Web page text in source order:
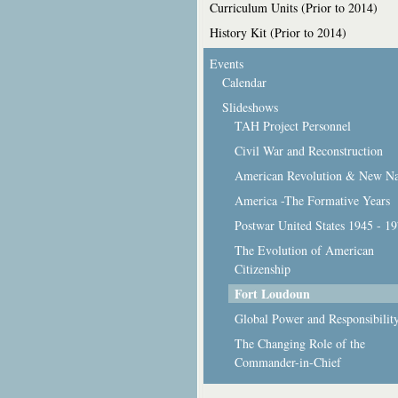
Curriculum Units (Prior to 2014)
History Kit (Prior to 2014)
Events
Calendar
Slideshows
TAH Project Personnel
Civil War and Reconstruction
American Revolution & New
America -The Formative Years
Postwar United States 1945 -
The Evolution of American
Citizenship
Fort Loudoun
Global Power and
The Changing Role of the
Commander-in-Chief